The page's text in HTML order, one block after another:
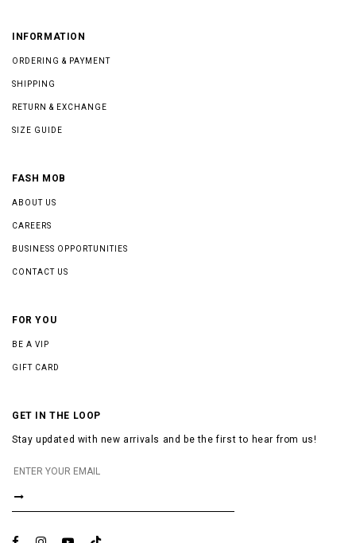
INFORMATION
ORDERING & PAYMENT
SHIPPING
RETURN & EXCHANGE
SIZE GUIDE
FASH MOB
ABOUT US
CAREERS
BUSINESS OPPORTUNITIES
CONTACT US
FOR YOU
BE A VIP
GIFT CARD
GET IN THE LOOP
Stay updated with new arrivals and be the first to hear from us!